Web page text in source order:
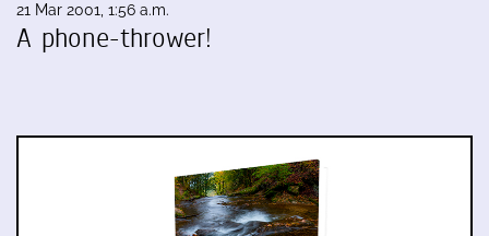
21 Mar 2001, 1:56 a.m.
A phone-thrower!